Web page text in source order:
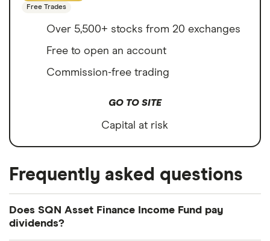
Free Trades
Over 5,500+ stocks from 20 exchanges
Free to open an account
Commission-free trading
GO TO SITE
Capital at risk
Frequently asked questions
Does SQN Asset Finance Income Fund pay
dividends?